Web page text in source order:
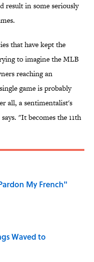
result in some seriously
that have kept the
to imagine the MLB
reaching an
game is probably
all, a sentimentalist's
"It becomes the 11th
My French"
Waved to